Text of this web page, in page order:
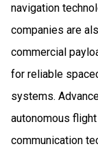
navigation
companies are
commercial
for reliable
systems.
autonomous
communication